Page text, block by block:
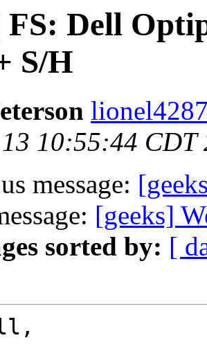
FS: Dell
S/H
10:55:44 CDT
message:
[geeks]
sorted by: [